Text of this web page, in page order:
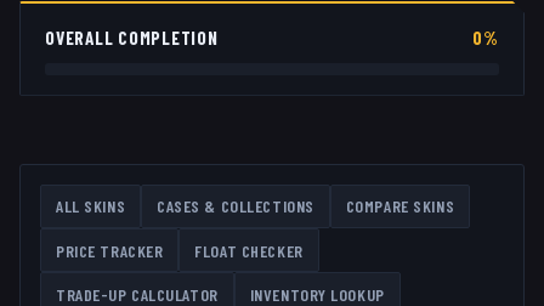
OVERALL COMPLETION 0%
ALL SKINS CASES & COLLECTIONS COMPARE SKINS
PRICE TRACKER FLOAT CHECKER
TRADE-UP CALCULATOR INVENTORY LOOKUP